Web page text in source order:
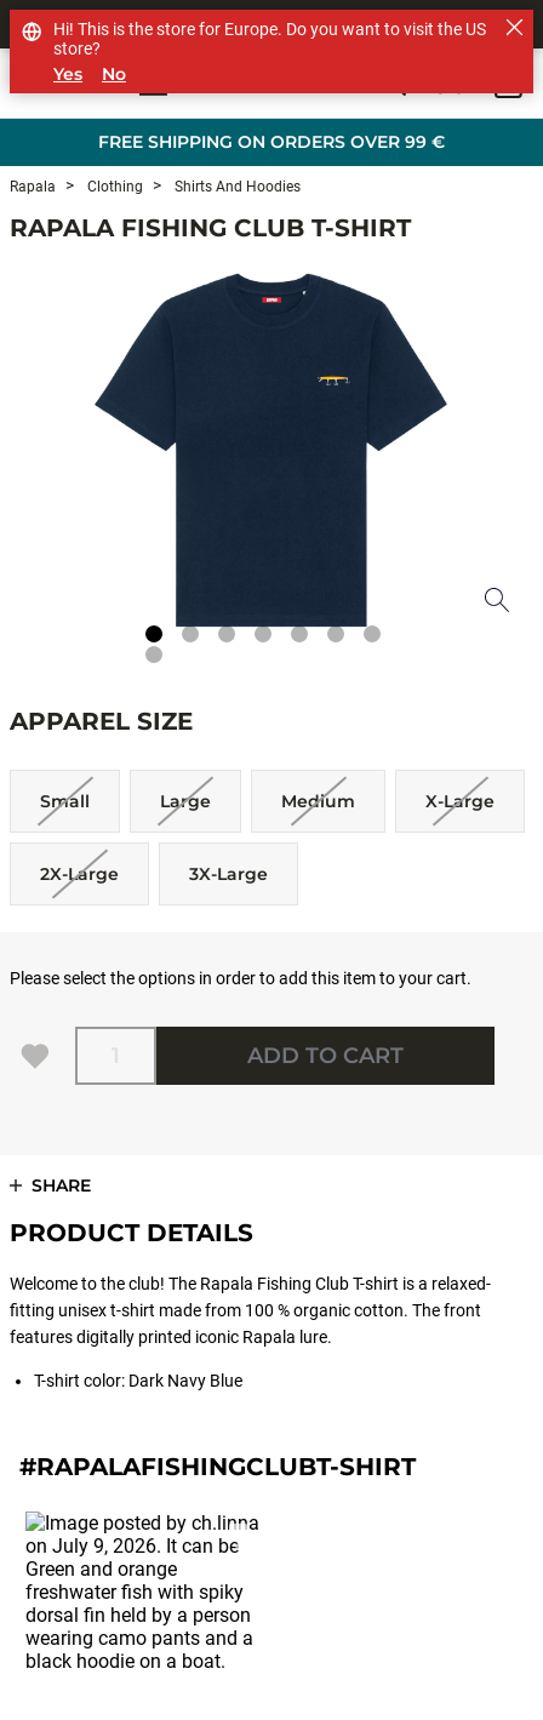
FREE SHIPPING ON ORDERS OVER 99 €
SHOP OTHER BRANDS
Rapala Clothing Shirts And Hoodies
RAPALA FISHING CLUB T-SHIRT
APPAREL SIZE
Small Large Medium X-Large
2X-Large 3X-Large
Please select the options in order to add this item to your cart.
Quantity
ADD TO CART
SHARE
PRODUCT DETAILS
Welcome to the club! The Rapala Fishing Club T-shirt is a relaxed-
fitting unisex t-shirt made from 100 % organic cotton. The front
features digitally printed iconic Rapala lure.
T-shirt color: Dark Navy Blue
#RAPALAFISHINGCLUBT-SHIRT
Hi! This is the store for Europe. Do you want to visit the US
store?
Yes No